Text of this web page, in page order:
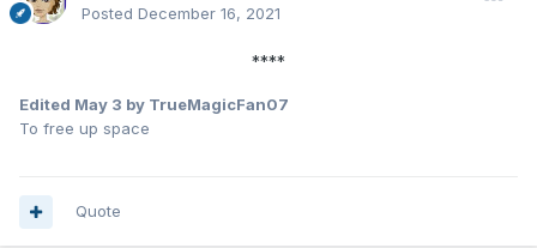
Posted December 16, 2021
****
Edited May 3 by TrueMagicFan07
To free up space
Quote